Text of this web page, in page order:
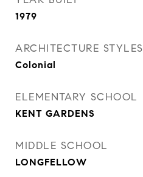
1979
ARCHITECTURE STYLES
Colonial
ELEMENTARY SCHOOL
KENT GARDENS
MIDDLE SCHOOL
LONGFELLOW